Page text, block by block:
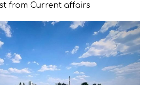
from Current affairs